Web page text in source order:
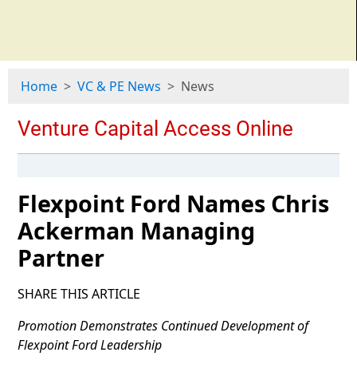
Home VC & PE News News
Flexpoint Ford Names Chris
Ackerman Managing
Partner
SHARE THIS ARTICLE
Promotion Demonstrates Continued Development of
Flexpoint Ford Leadership